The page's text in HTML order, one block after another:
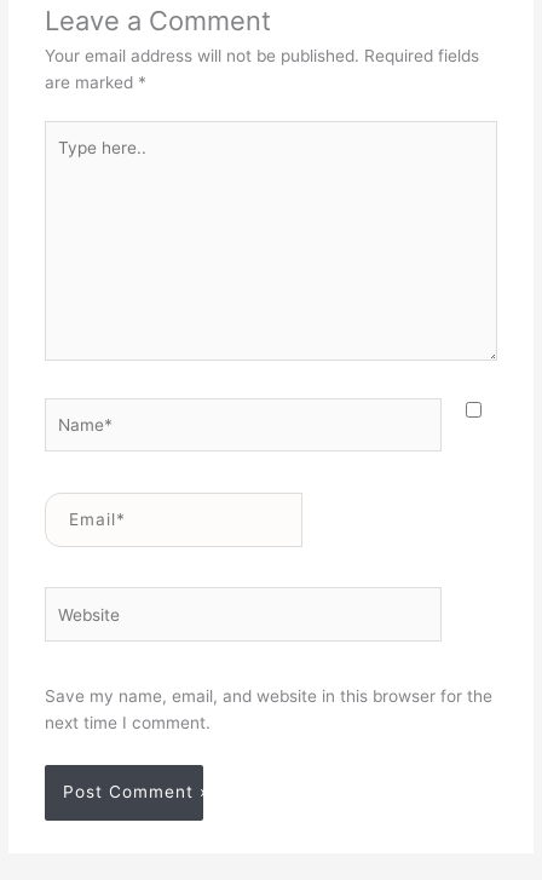
Leave a Comment
Your email address will not be published. Required fields
are marked *
here..
Email*
Save my name, email, and website in this browser for the
next time I comment.